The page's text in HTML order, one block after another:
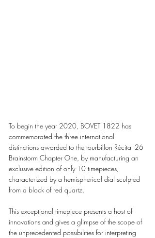
To begin the year 2020, BOVET 1822 has
commemorated the three international
distinctions awarded to the tourbillon Récital 26
Brainstorm Chapter One, by manufacturing an
exclusive edition of only 10 timepieces,
characterized by a hemispherical dial sculpted
from a block of red quartz.
This exceptional timepiece presents a host of
innovations and gives a glimpse of the scope of
the unprecedented possibilities for interpreting